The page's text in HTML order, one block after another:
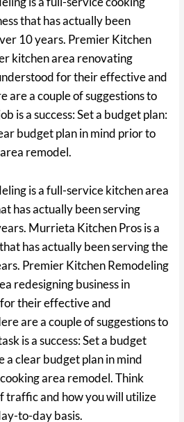
that has actually been
10 years. Premier Kitchen
kitchen area renovating
for their effective and
are a couple of suggestions to
is a success: Set a budget plan:
budget plan in mind prior to
remodel.
is a full-service kitchen area
has actually been serving
Murrieta Kitchen Pros is a
has actually been serving the
Premier Kitchen Remodeling
redesigning business in
their effective and
are a couple of suggestions to
is a success: Set a budget
a clear budget plan in mind
area remodel. Think
traffic and how you will utilize
to-day basis.